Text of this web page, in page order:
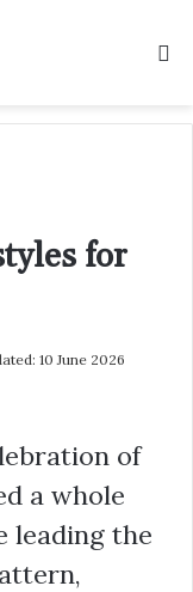
for
10 June 2026
of
a whole
leading the